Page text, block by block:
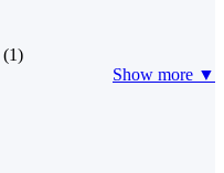
(1)
Show more ▼